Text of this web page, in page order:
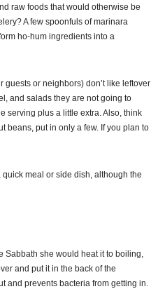
raw foods that would otherwise be
A few spoonfuls of marinara
ho-hum ingredients into a
guests or neighbors) don’t like leftover
and salads they are not going to
serving plus a little extra. Also, think
beans, put in only a few. If you plan to
meal or side dish, although the
Sabbath she would heat it to boiling,
and put it in the back of the
and prevents bacteria from getting in.